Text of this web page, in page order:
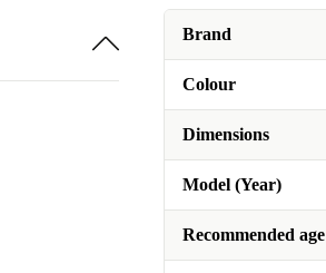
Brand
Colour
Dimensions
Model (Year)
Recommended age